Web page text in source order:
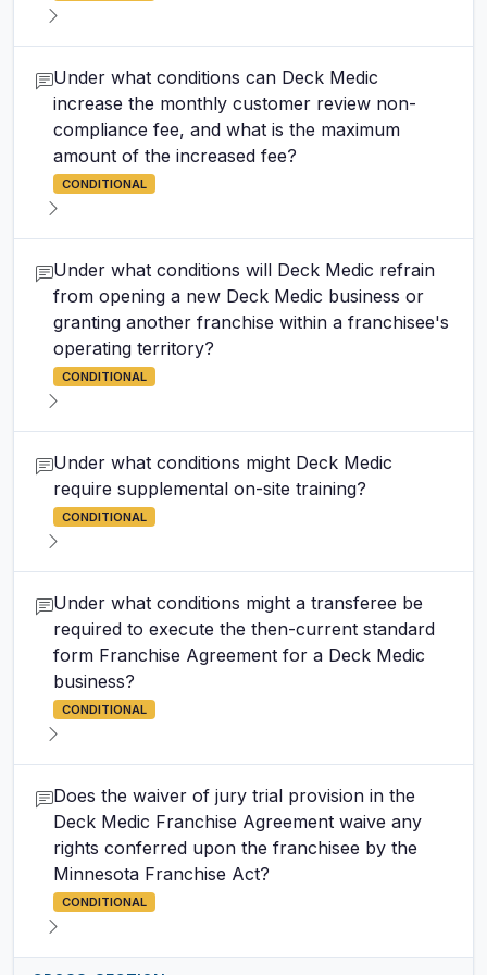
Under what conditions can Deck Medic
increase the monthly customer review non-
compliance fee, and what is the maximum
amount of the increased fee?
CONDITIONAL
Under what conditions will Deck Medic refrain
from opening a new Deck Medic business or
granting another franchise within a franchisee's
operating territory?
CONDITIONAL
Under what conditions might Deck Medic
require supplemental on-site training?
CONDITIONAL
Under what conditions might a transferee be
required to execute the then-current standard
form Franchise Agreement for a Deck Medic
business?
CONDITIONAL
Does the waiver of jury trial provision in the
Deck Medic Franchise Agreement waive any
rights conferred upon the franchisee by the
Minnesota Franchise Act?
CONDITIONAL